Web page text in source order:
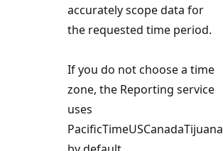
accurately scope data for
the requested time period.
If you do not choose a time
zone, the Reporting service
uses
PacificTimeUSCanadaTijuana